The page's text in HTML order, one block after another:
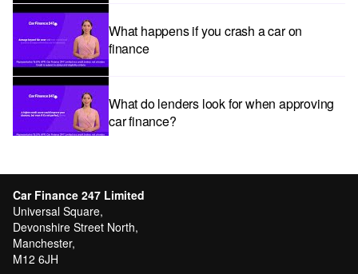
What happens if you crash a car on
finance
What do lenders look for when approving
car finance?
Car subscriptions: The pros and cons
explained
Car Finance 247 Limited
Universal Square,
Devonshire Street North,
Manchester,
M12 6JH